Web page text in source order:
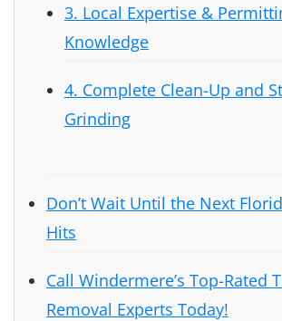
3. Local Expertise &
Knowledge
4. Complete Clean-Up and
Grinding
Don’t Wait Until the Next
Hits
Call Windermere’s Top-Rated
Removal Experts Today!